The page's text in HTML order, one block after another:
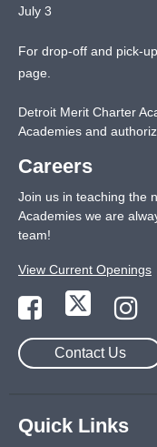
July 3
For drop-off and pick-
page
Detroit Merit Charter
Academies and
Careers
Join us in teaching the
Academies we are
team!
View Current Openings
Contact Us
Quick Links